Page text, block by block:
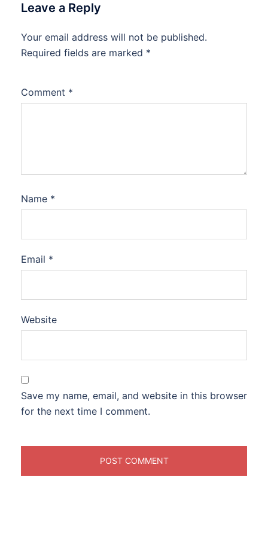
Leave a Reply
Your email address will not be published.
Required fields are marked *
Comment *
Name *
Email *
Website
Save my name, email, and website in this browser
for the next time I comment.